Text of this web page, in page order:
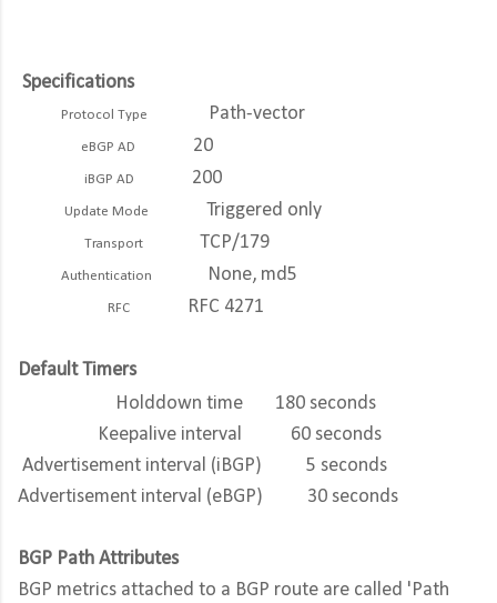
Specifications
Protocol Type Path-vector
eBGP AD 20
iBGP AD 200
Update Mode Triggered only
Transport TCP/179
Authentication None, md5
RFC RFC 4271
Default Timers
Holddown time
180 seconds
Keepalive interval
60 seconds
Advertisement interval (iBGP)
5 seconds
Advertisement interval (eBGP)
30 seconds
BGP Path Attributes
BGP metrics attached to a BGP route are called 'Path